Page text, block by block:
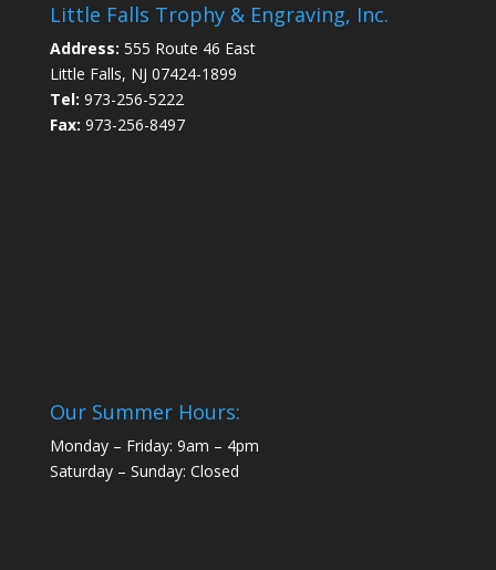
Little Falls Trophy & Engraving, Inc.
Address: 555 Route 46 East
Little Falls, NJ 07424-1899
Tel: 973-256-5222
Fax: 973-256-8497
Our Summer Hours:
Monday – Friday: 9am – 4pm
Saturday – Sunday: Closed